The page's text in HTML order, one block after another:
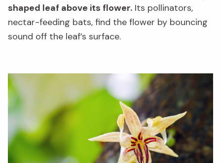
shaped leaf above its flower. Its pollinators,
nectar-feeding bats, find the flower by bouncing
sound off the leaf’s surface.